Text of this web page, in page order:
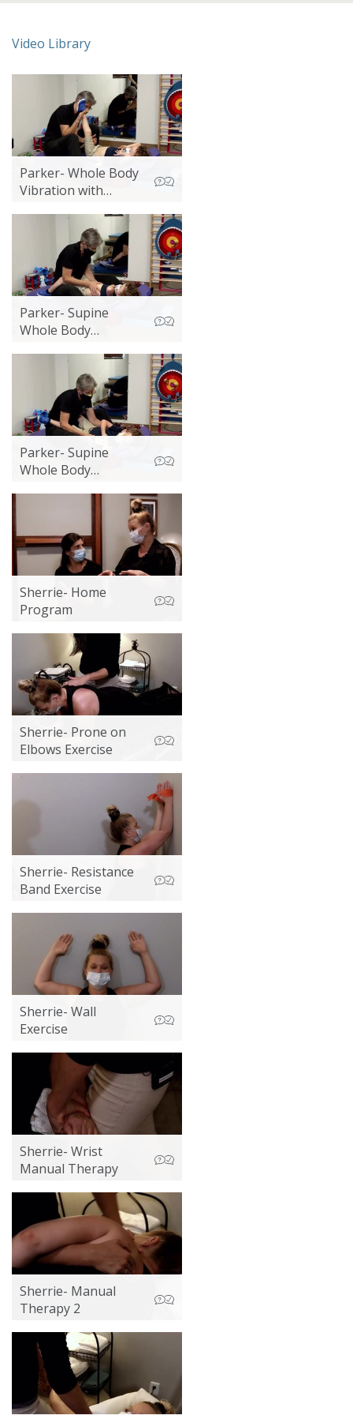
Video Library
Parker- Whole Body
Vibration with
Parker- Supine
Whole Body
Parker- Supine
Whole Body
Sherrie- Home
Program
Sherrie- Prone on
Elbows Exercise
Sherrie- Resistance
Band Exercise
Sherrie- Wall
Exercise
Sherrie- Wrist
Manual Therapy
Sherrie- Manual
Therapy 2